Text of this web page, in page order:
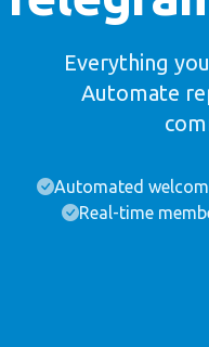
Everything
Automate
Automated
Real-time